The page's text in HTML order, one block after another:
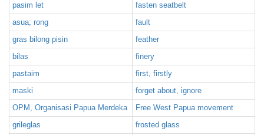
pasim let
fasten seatbelt
asua; rong
fault
gras bilong pisin
feather
bilas
finery
pastaim
first, firstly
maski
forget about, ignore
OPM, Organisasi Papua Merdeka
Free West Papua movement
grileglas
frosted glass